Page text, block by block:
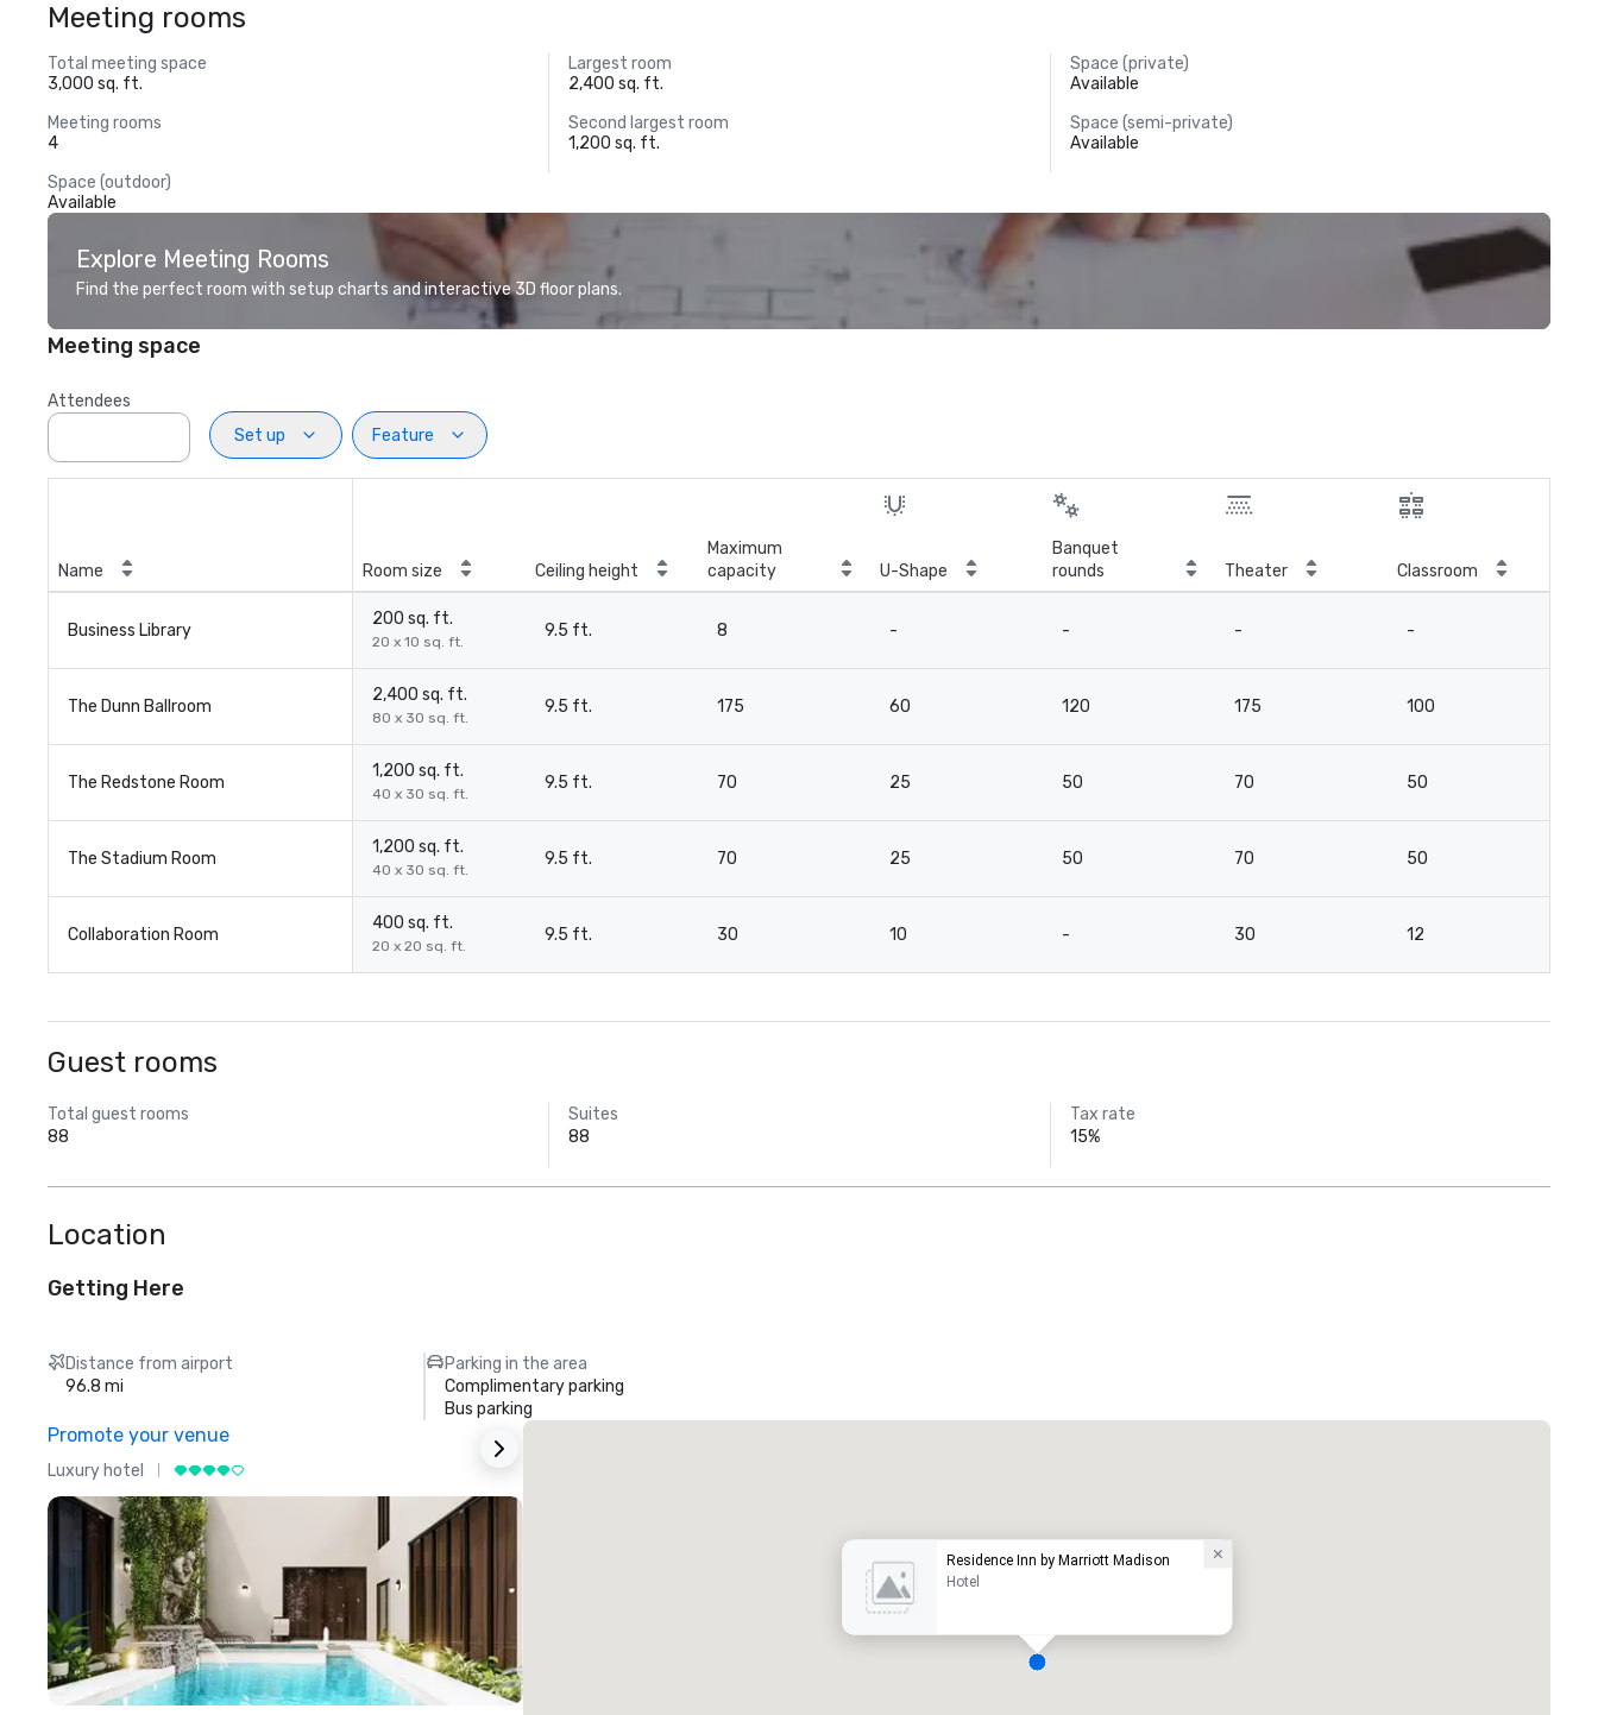
Meeting rooms
Total meeting space
3,000 sq. ft.
Largest room
2,400 sq. ft.
Space (private)
Available
Meeting rooms
4
Second largest room
1,200 sq. ft.
Space (semi-private)
Available
Space (outdoor)
Available
Explore Meeting Rooms
Find the perfect room with setup charts and interactive 3D floor plans.
Meeting space
Attendees
Set up
Feature
Name Room size Ceiling height
Maximum
capacity
U-Shape
Banquet
rounds
Theater Classroom
Business Library
200 sq. ft.
20 x 10 sq. ft.
9.5 ft. 8 - - - -
The Dunn Ballroom
2,400 sq. ft.
80 x 30 sq. ft.
9.5 ft. 175 60 120 175 100
The Redstone Room
1,200 sq. ft.
40 x 30 sq. ft.
9.5 ft. 70 25 50 70 50
The Stadium Room
1,200 sq. ft.
40 x 30 sq. ft.
9.5 ft. 70 25 50 70 50
Collaboration Room
400 sq. ft.
20 x 20 sq. ft.
9.5 ft. 30 10 - 30 12
Guest rooms
Total guest rooms
88
Suites
88
Tax rate
15%
Location
Getting Here
Distance from airport
96.8 mi
Parking in the area
Complimentary parking
Bus parking
Promote your venue
Luxury hotel
Residence Inn by Marriott Madison
Hotel